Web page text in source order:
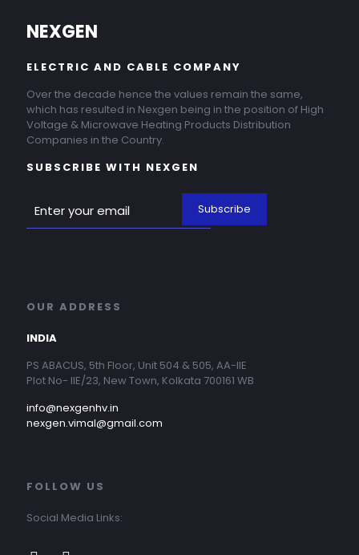
NEXGEN
ELECTRIC AND CABLE COMPANY
Over the decade hence the values remain the same,
which has resulted in Nexgen being in the position of High
Voltage & Microwave Heating Products Distribution
Companies in the Country.
SUBSCRIBE WITH NEXGEN
OUR ADDRESS
INDIA
PS ABACUS, 5th Floor, Unit 504 & 505, AA-IIE
Plot No- IIE/23, New Town, Kolkata 700161 WB
info@nexgenhv.in
nexgen.vimal@gmail.com
FOLLOW US
Social Media Links: